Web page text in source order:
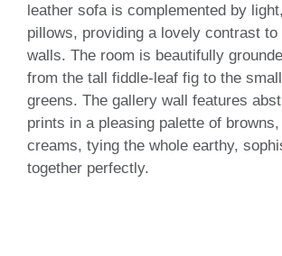
leather sofa is complemented by
pillows, providing a lovely contrast to
walls. The room is beautifully
from the tall fiddle-leaf fig to the
greens. The gallery wall features
prints in a pleasing palette of
creams, tying the whole earthy,
together perfectly.